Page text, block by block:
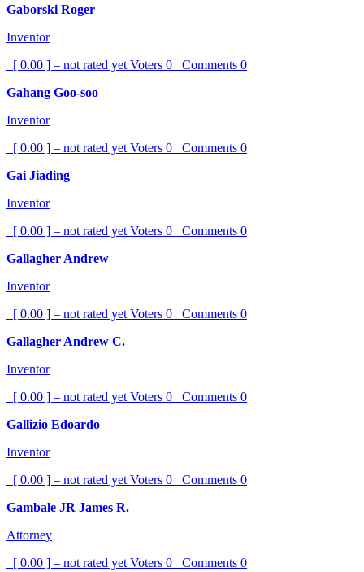
Gaborski Roger
Inventor
[ 0.00 ] – not rated yet Voters 0 Comments 0
Gahang Goo-soo
Inventor
[ 0.00 ] – not rated yet Voters 0 Comments 0
Gai Jiading
Inventor
[ 0.00 ] – not rated yet Voters 0 Comments 0
Gallagher Andrew
Inventor
[ 0.00 ] – not rated yet Voters 0 Comments 0
Gallagher Andrew C.
Inventor
[ 0.00 ] – not rated yet Voters 0 Comments 0
Gallizio Edoardo
Inventor
[ 0.00 ] – not rated yet Voters 0 Comments 0
Gambale JR James R.
Attorney
[ 0.00 ] – not rated yet Voters 0 Comments 0